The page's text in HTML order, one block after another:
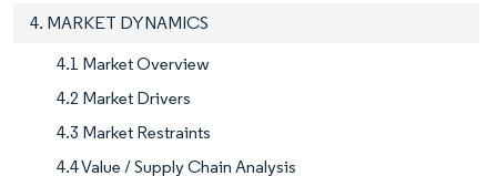
4. MARKET DYNAMICS
4.1 Market Overview
4.2 Market Drivers
4.3 Market Restraints
4.4 Value / Supply Chain Analysis